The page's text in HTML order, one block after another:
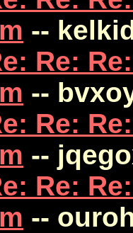
--
Re:
--
Re:
--
Re:
--